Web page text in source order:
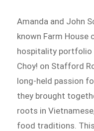
Amanda and John
known Farm House
hospitality portfolio
Choy! on Stafford
long-held passion
they brought
roots in
food traditions.